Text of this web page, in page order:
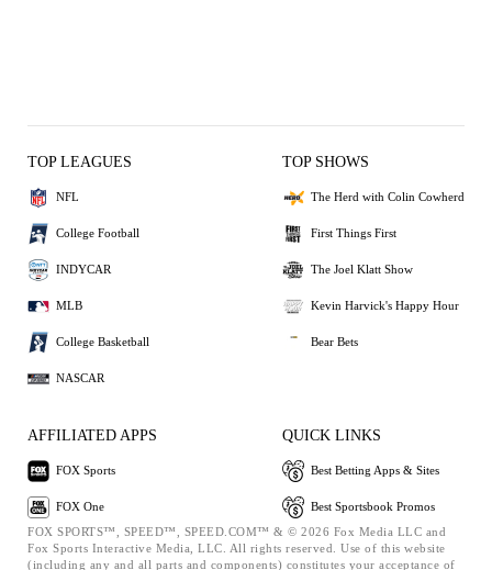
TOP LEAGUES
NFL
College Football
INDYCAR
MLB
College Basketball
NASCAR
TOP SHOWS
The Herd with Colin Cowherd
First Things First
The Joel Klatt Show
Kevin Harvick's Happy Hour
Bear Bets
AFFILIATED APPS
FOX Sports
FOX One
QUICK LINKS
Best Betting Apps & Sites
Best Sportsbook Promos
FOX SPORTS™, SPEED™, SPEED.COM™ & © 2026 Fox Media LLC and
Fox Sports Interactive Media, LLC. All rights reserved. Use of this website
(including any and all parts and components) constitutes your acceptance of